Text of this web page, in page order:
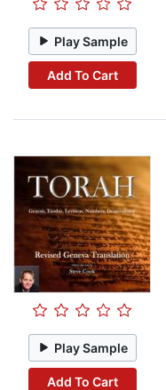
Play Sample
Add To Cart
Play Sample
Add To Cart